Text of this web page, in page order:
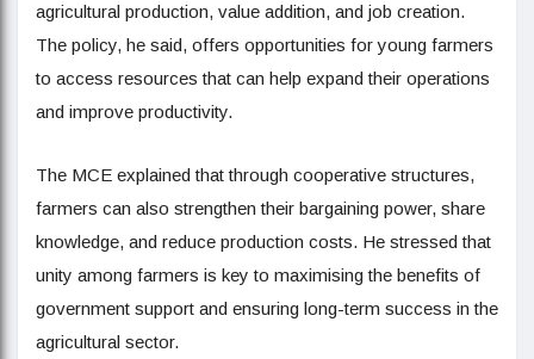
agricultural production, value addition, and job creation.
The policy, he said, offers opportunities for young farmers
to access resources that can help expand their operations
and improve productivity.
The MCE explained that through cooperative structures,
farmers can also strengthen their bargaining power, share
knowledge, and reduce production costs. He stressed that
unity among farmers is key to maximising the benefits of
government support and ensuring long-term success in the
agricultural sector.